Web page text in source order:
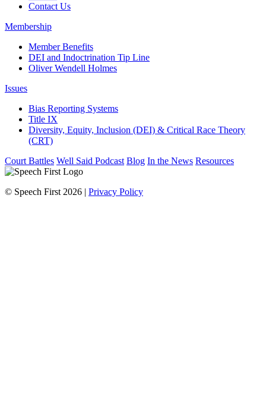
Contact Us
Membership
Member Benefits
DEI and Indoctrination Tip Line
Oliver Wendell Holmes
Issues
Bias Reporting Systems
Title IX
Diversity, Equity, Inclusion (DEI) & Critical Race Theory
(CRT)
Court Battles Well Said Podcast Blog In the News Resources
© Speech First 2026 | Privacy Policy